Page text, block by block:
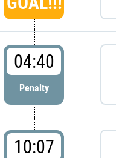
04:40
Penalty
10:07